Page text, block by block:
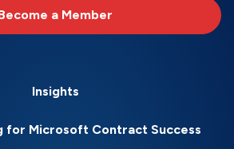
a Member
Insights
for Microsoft Contract Success